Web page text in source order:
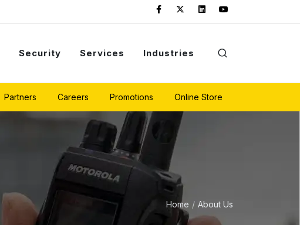
Security Services Industries
Partners Careers Promotions Online Store
Home About Us